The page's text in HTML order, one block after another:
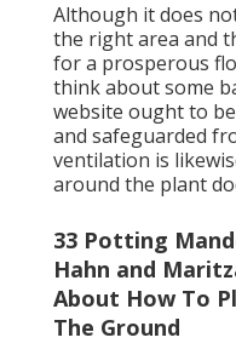
Although it does
the right area and
for a prosperous
think about some
website ought to
and safeguarded
ventilation is
around the plant
33 Potting
Hahn and
About How To
The Ground